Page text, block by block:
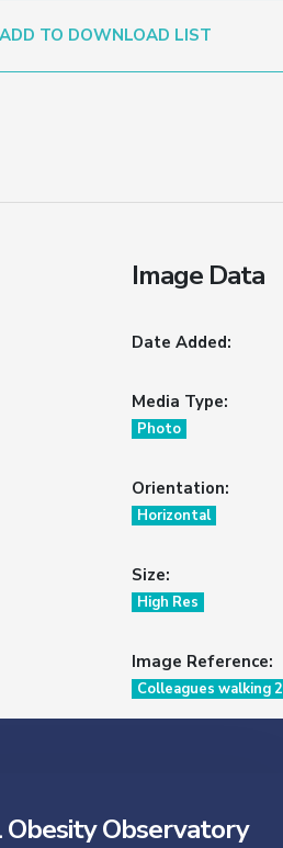
ADD TO DOWNLOAD LIST
Image Data
Date Added:
Media Type:
Photo
Orientation:
Horizontal
Size:
High Res
Image Reference:
Colleagues walking 2
Obesity Observatory